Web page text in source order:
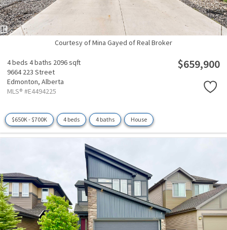
Courtesy of Mina Gayed of Real Broker
4 beds 4 baths 2096 sqft
9664 223 Street
Edmonton, Alberta
MLS® #E4494225
$659,900
$650K - $700K 4 beds 4 baths House